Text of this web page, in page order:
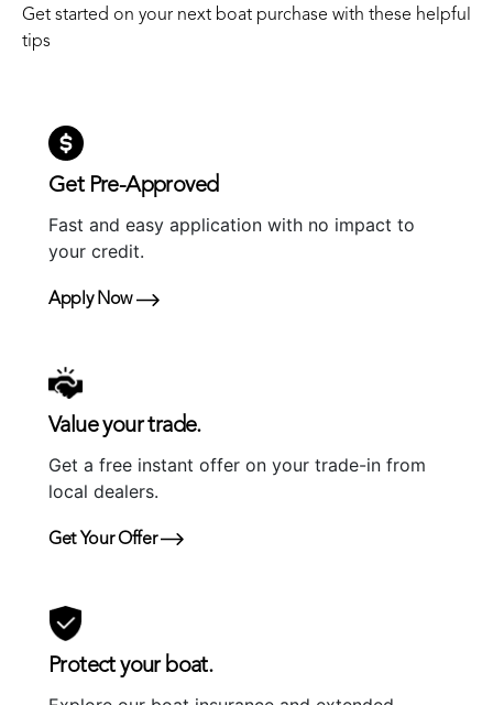
Get started on your next boat purchase with these helpful
tips
Get Pre-Approved
Fast and easy application with no impact to
your credit.
Apply Now
Value your trade.
Get a free instant offer on your trade-in from
local dealers.
Get Your Offer
Protect your boat.